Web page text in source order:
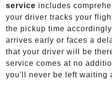
service includes
your driver tracks your
the pickup time
arrives early or faces a
that your driver will be
service comes at no
you'll never be left waiting